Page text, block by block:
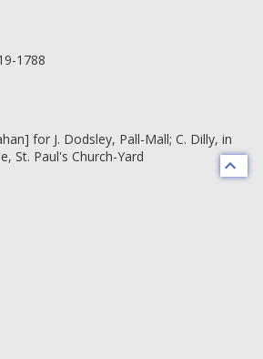
1788
for J. Dodsley, Pall-Mall; C. Dilly, in
St. Paul's Church-Yard